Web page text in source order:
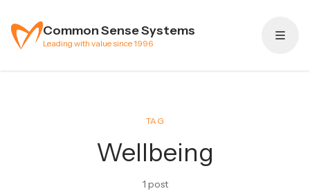
Common Sense Systems
Leading with value since 1996
TAG
Wellbeing
1 post